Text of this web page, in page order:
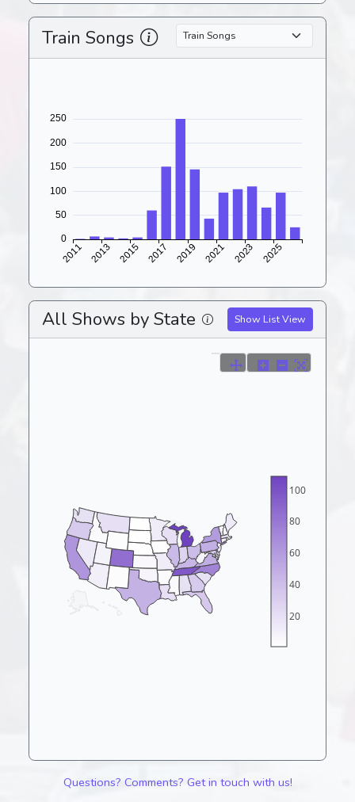
Train Songs
All Shows by State Show List View
20
40
60
80
100
Questions? Comments? Get in touch with us!